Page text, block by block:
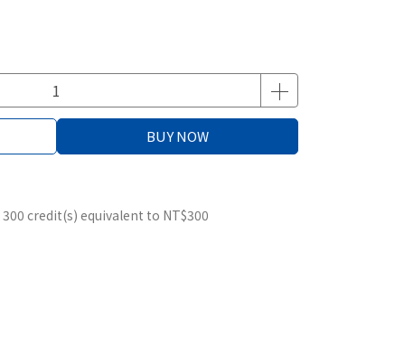
BUY NOW
300 credit(s) equivalent to NT$300